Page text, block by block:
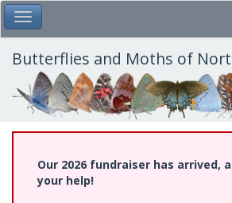
Skip
to
main
content
Toggle Main Menu
Butterflies and Moths of
Our 2026 fundraiser has arrived,
your help!